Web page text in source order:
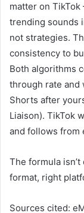
matter on
trending sounds
not strategies.
consistency to
Both algorithms
through rate and
Shorts after
Liaison). TikTok
and follows from
The formula
format, right
Sources cited: